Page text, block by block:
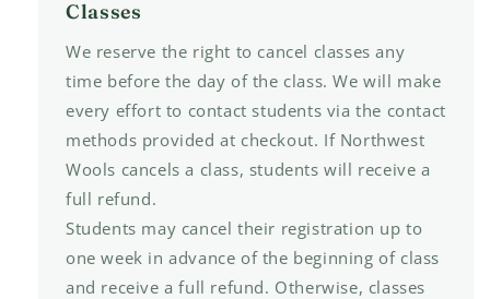
Classes
We reserve the right to cancel classes any
time before the day of the class. We will make
every effort to contact students via the contact
methods provided at checkout. If Northwest
Wools cancels a class, students will receive a
full refund.
Students may cancel their registration up to
one week in advance of the beginning of class
and receive a full refund. Otherwise, classes